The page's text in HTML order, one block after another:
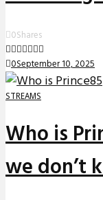
0Shares
0September 10, 2025
STREAMS
Who is
we don’t